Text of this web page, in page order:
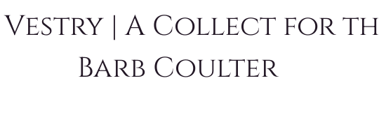
| A Collect for
Barb Coulter